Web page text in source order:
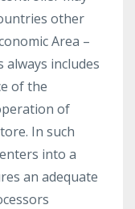
other
Area –
includes
of the
of
In such
into a
an adequate